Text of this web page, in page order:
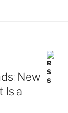
New
Is a